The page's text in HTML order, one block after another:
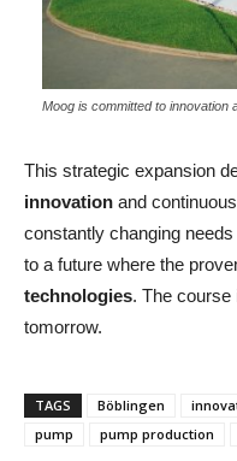
Moog is committed to innovation
This strategic expansion
innovation and
constantly changing
to a future where the
technologies. The course
tomorrow.
TAGS Böblingen
pump
pump production